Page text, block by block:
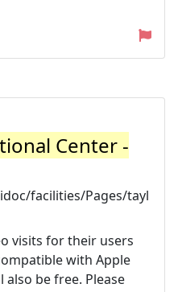
Center -
facilities/Pages/tayl
visits for their users
with Apple
be free. Please